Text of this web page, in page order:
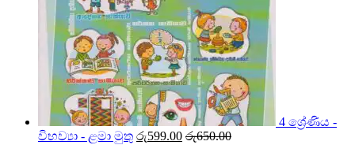
4 ශ්‍රේණිය -
විභව්‍යා - ළමා මුතු රු599.00 රු650.00